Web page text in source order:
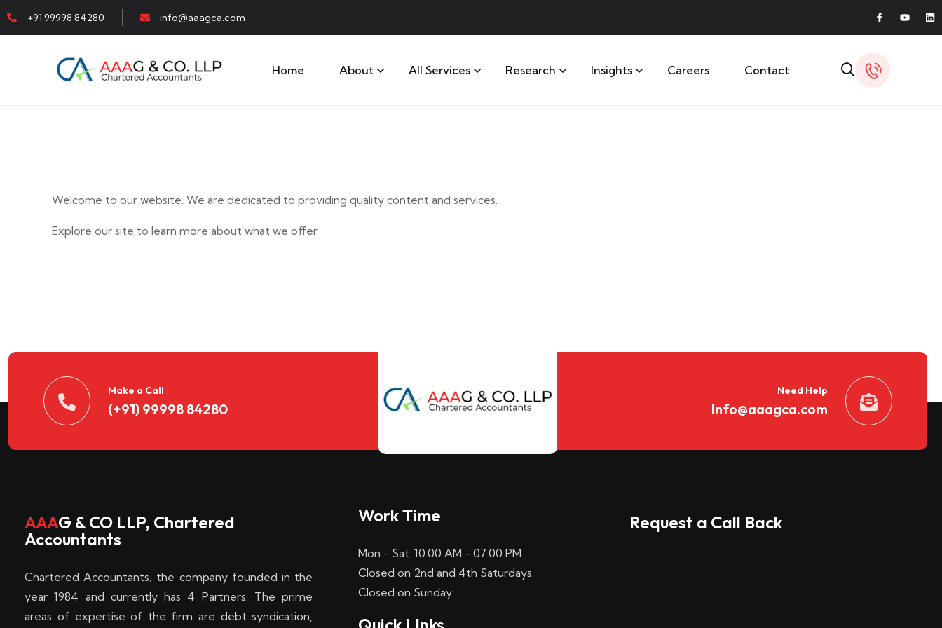
+91 99998 84280 info@aaagca.com
Home About All Services Research Insights Careers Contact
Welcome to our website. We are dedicated to providing quality content and services.
Explore our site to learn more about what we offer.
t
d
e
k
e
n
Make a Call
(+91) 99998 84280
Need Help
Info@aaagca.com
AAAG & CO LLP, Chartered
Accountants
Chartered Accountants, the company founded in the
year 1984 and currently has 4 Partners. The prime
areas of expertise of the firm are debt syndication,
Work Time
Mon - Sat: 10:00 AM - 07:00 PM
Closed on 2nd and 4th Saturdays
Closed on Sunday
Request a Call Back